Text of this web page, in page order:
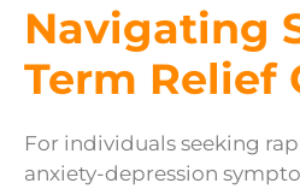
Navigating
Term Relief
For individuals seeking
anxiety-depression